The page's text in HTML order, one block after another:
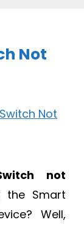
Not
not
the Smart
Well,